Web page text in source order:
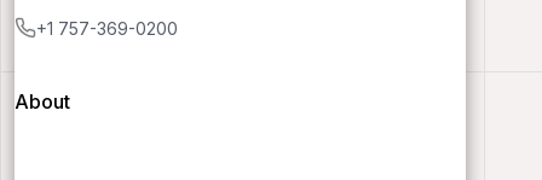
+1 757-369-0200
About